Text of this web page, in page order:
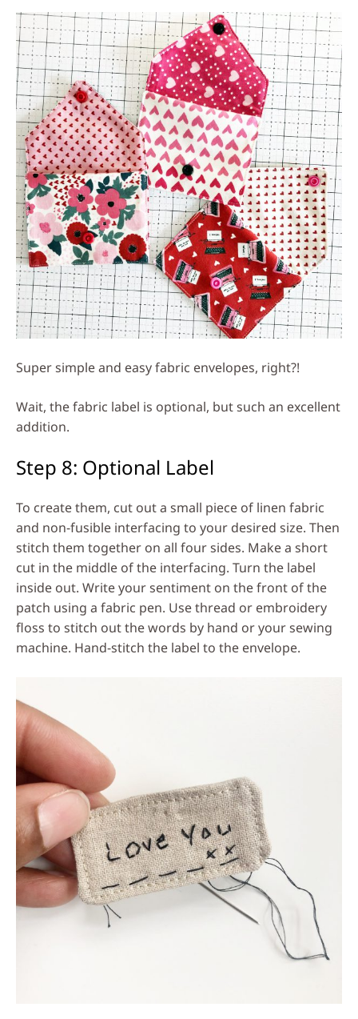
Super simple and easy fabric envelopes, right?!
Wait, the fabric label is optional, but such an excellent
addition.
Step 8: Optional Label
To create them, cut out a small piece of linen fabric
and non-fusible interfacing to your desired size. Then
stitch them together on all four sides. Make a short
cut in the middle of the interfacing. Turn the label
inside out. Write your sentiment on the front of the
patch using a fabric pen. Use thread or embroidery
floss to stitch out the words by hand or your sewing
machine. Hand-stitch the label to the envelope.